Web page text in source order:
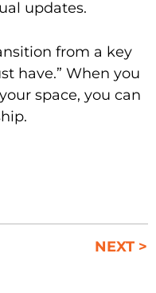
updates.
from a key
have.” When you
space, you can
NEXT >